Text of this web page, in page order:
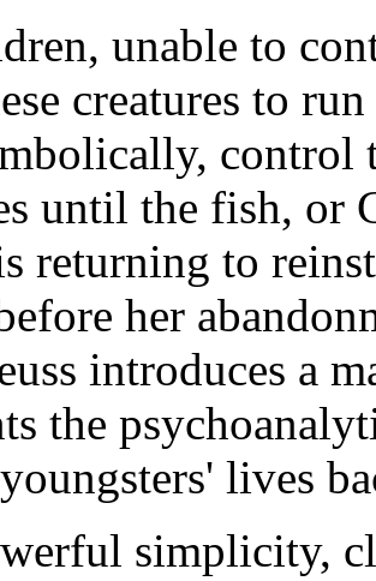
unable to
creatures to
control
until the fish, or
returning to
her
introduces a
the
lives
simplicity,